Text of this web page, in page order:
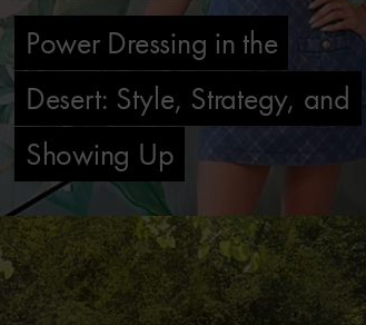
Power Dressing in the
Desert: Style, Strategy, and
Showing Up